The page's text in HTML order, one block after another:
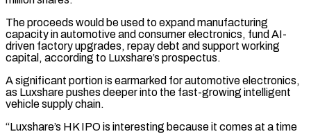
The proceeds would be used to expand manufacturing
capacity in automotive and consumer electronics, fund AI-
driven factory upgrades, repay debt and support working
capital, according to Luxshare’s prospectus.
A significant portion ‌is ​earmarked for automotive electronics,
as Luxshare pushes deeper ⁠into the fast-growing intelligent
⁠vehicle supply chain.
“Luxshare’s HK IPO is interesting because it comes at a time